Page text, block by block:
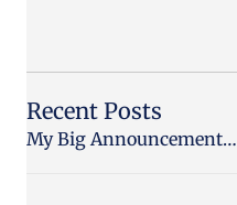
Recent Posts
My Big Announcement…